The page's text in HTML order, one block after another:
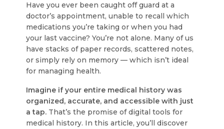
Have you ever been caught off guard at a
doctor’s appointment, unable to recall which
medications you’re taking or when you had
your last vaccine? You’re not alone. Many of us
have stacks of paper records, scattered notes,
or simply rely on memory — which isn’t ideal
for managing health.
Imagine if your entire medical history was
organized, accurate, and accessible with just
a tap. That’s the promise of digital tools for
medical history. In this article, you’ll discover